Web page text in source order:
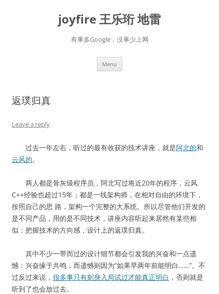
joyfire 王乐珩 地雷
有事多Google，没事少上网
Menu
返璞归真
Leave a reply
过去一年左右，听过的最有收获的技术讲座，就是阿北的和
云风的。
两人都是骨灰级程序员，阿北写过将近20年的程序，云风
C++经验也超过15年；都是一线架构师，在相对自由的环境下，
按照自己的思 路，架构一个完整的大系统。所以尽管他们开发的
是不同产品，用的是不同技术，讲座内容听起来居然有某些相
似：把握技术的方向感，设计上的返璞归真。
其中不少一带而过的设计细节都会引发我的兴奋和一点遗
憾：兴奋缘于共鸣，而遗憾则因为“如果早两年前能明白……”。不
过反过来说， 很多事只有躬身入局试过才能真正明白 ，否则就是
听到了也会放过去。